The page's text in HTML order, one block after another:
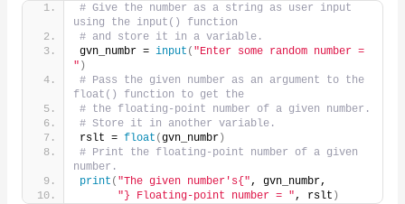
# Give the number as a string as user input
using the input() function
# and store it in a variable.
gvn_numbr = input ( "Enter some random number =
" )
# Pass the given number as an argument to the
float() function to get the
# the floating-point number of a given number.
# Store it in another variable.
rslt = float (gvn_numbr)
# Print the floating-point number of a given
number.
print ( "The given number's{" , gvn_numbr,
"} Floating-point number = " , rslt )